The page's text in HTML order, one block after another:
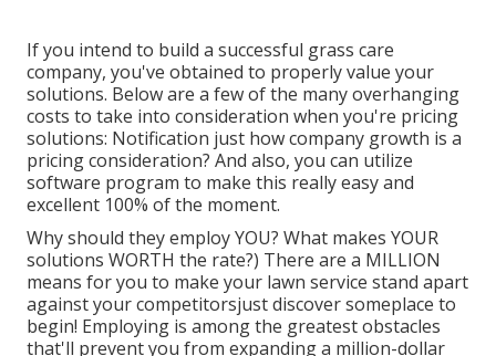
If you intend to build a successful grass care
company, you've obtained to properly value your
solutions. Below are a few of the many overhanging
costs to take into consideration when you're pricing
solutions: Notification just howcompany growth is a
pricing consideration? And also, you can utilize
software program to make this really easy and
excellent 100% of the moment.
Why should they employ YOU? What makes YOUR
solutions WORTH the rate?) There are a MILLION
means for you to make your lawn service stand apart
against your competitorsjust discover someplace to
begin! Employing is among the greatest obstacles
that'll prevent you from expanding a million-dollar